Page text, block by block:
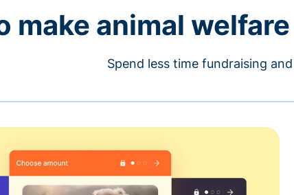
make animal
Spend less time fundraising